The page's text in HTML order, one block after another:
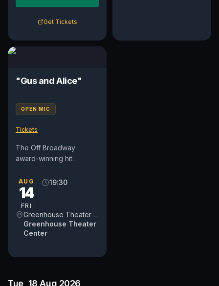
Get Tickets
"Gus and Alice"
OPEN MIC
Tickets
The Off Broadway
award-winning hit
makes its triumphant
return to The
Center....
AUG
14
FRI
19:30
Greenhouse Theater Center
Greenhouse Theater
Center
Tue, 18 Aug 2026